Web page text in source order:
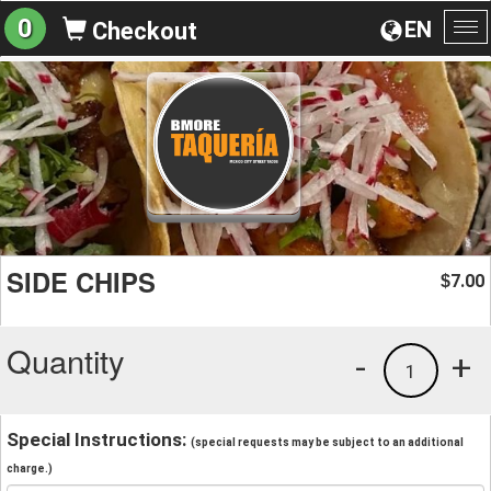
EN
0 Checkout
SIDE CHIPS $7.00
Quantity +
1
-
Special Instructions: (special requests may be subject to an additional
charge.)